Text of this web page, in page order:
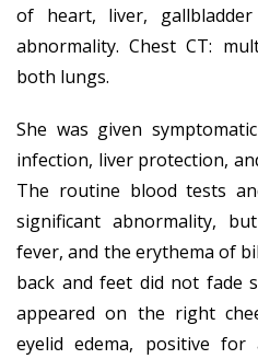
of heart, liver,
abnormality. Chest CT:
both lungs.
She was given
infection, liver protection,
The routine blood tests
significant abnormality,
fever, and the erythema of
back and feet did not fade
appeared on the right
eyelid edema, positive for